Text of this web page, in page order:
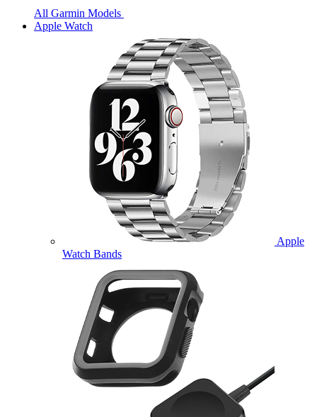
All Garmin Models
Apple Watch
Apple
Watch Bands